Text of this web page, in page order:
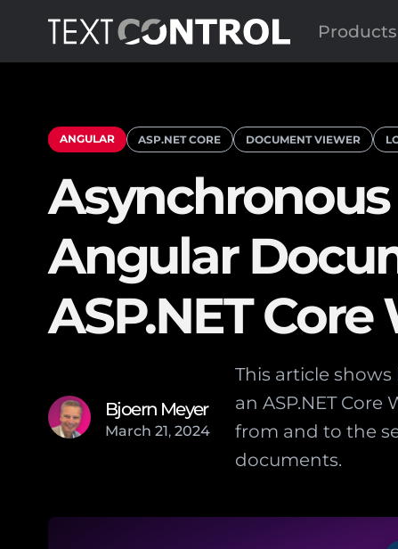
Products
ANGULAR ASP.NET CORE DOCUMENT VIEWER
Angular
ASP.NET Core
Bjoern Meyer
March 21, 2024
This article
an ASP.NET
from and to the
documents.